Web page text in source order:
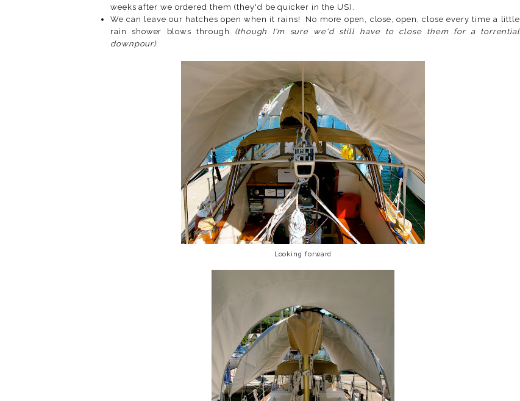
weeks after we ordered them (they'd be quicker in the US).
We can leave our hatches open when it rains! No more open, close, open, close every time a little
rain shower blows through (though I'm sure we'd still have to close them for a torrential
downpour).
Looking forward